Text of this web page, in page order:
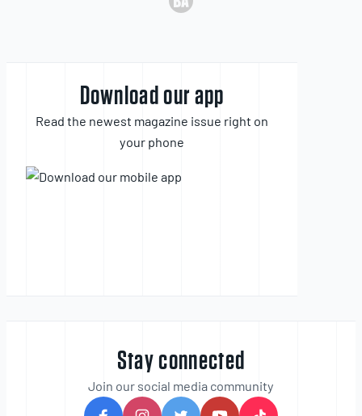
Download our app
Read the newest magazine issue right on
your phone
Stay connected
Join our social media community